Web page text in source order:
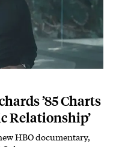
’85 Charts
Relationship’
HBO documentary,